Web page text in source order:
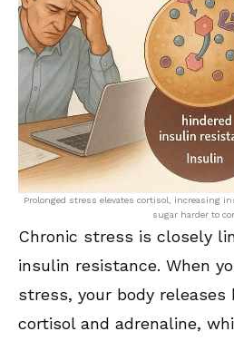
Prolonged stress elevates cortisol, increasing
sugar harder to
Chronic stress is closely
insulin resistance. When
stress, your body releases
cortisol and adrenaline,